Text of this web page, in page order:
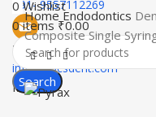
+91- 9557112269
Email
info@docsdent.com
Menu
0 Wishlist
0items ₹0.00
Search
HomeEndodontics
Composite Single